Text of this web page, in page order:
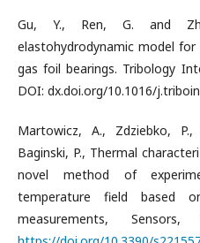
Gu, Y., Ren, G. and
elastohydrodynamic model
gas foil bearings. Tribology
DOI: dx.doi.org/10.1016/
Martowicz, A., Zdziebko,
Baginski, P., Thermal
novel method of
temperature field based
measurements,